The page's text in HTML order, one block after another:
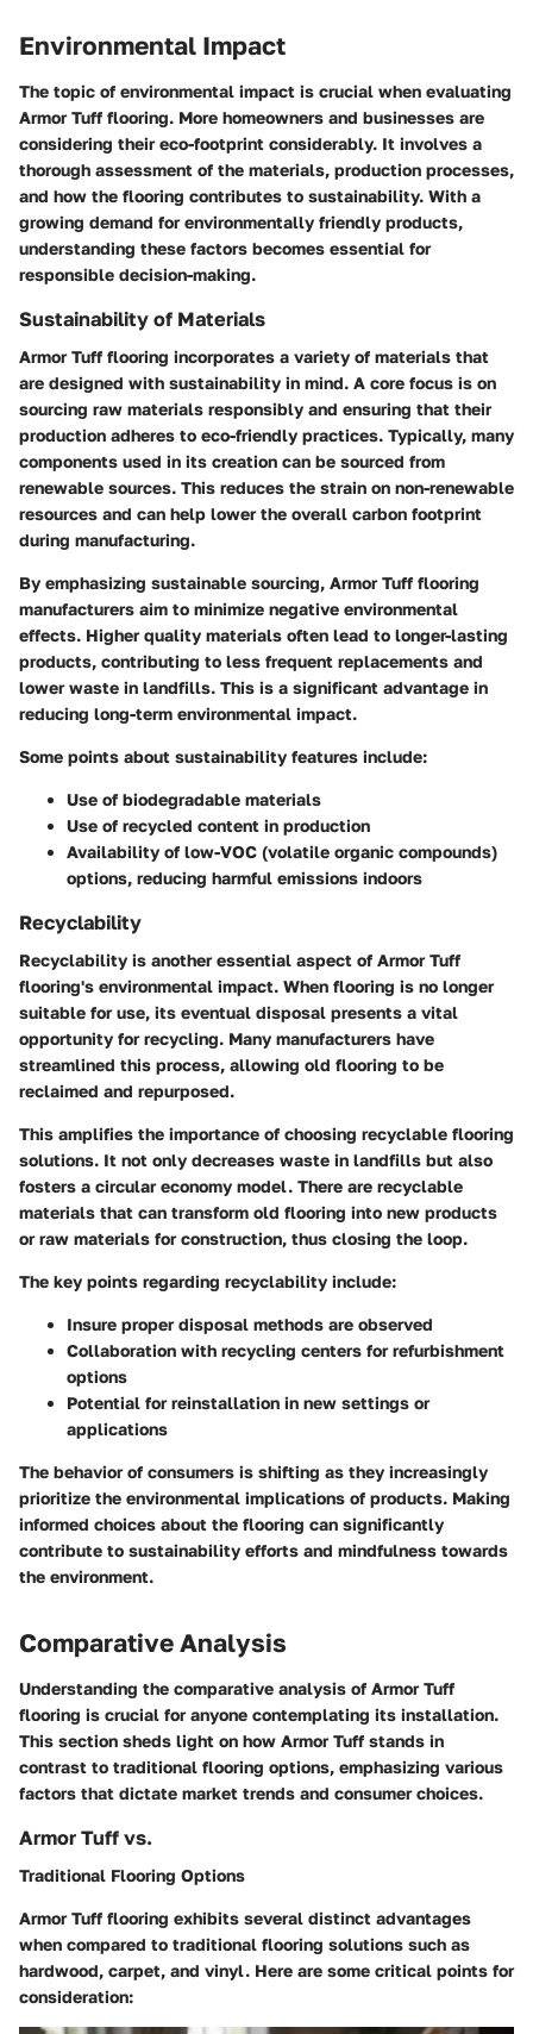
Environmental Impact
The topic of environmental impact is crucial when evaluating
Armor Tuff flooring. More homeowners and businesses are
considering their eco-footprint considerably. It involves a
thorough assessment of the materials, production processes,
and how the flooring contributes to sustainability. With a
growing demand for environmentally friendly products,
understanding these factors becomes essential for
responsible decision-making.
Sustainability of Materials
Armor Tuff flooring incorporates a variety of materials that
are designed with sustainability in mind. A core focus is on
sourcing raw materials responsibly and ensuring that their
production adheres to eco-friendly practices. Typically, many
components used in its creation can be sourced from
renewable sources. This reduces the strain on non-renewable
resources and can help lower the overall carbon footprint
during manufacturing.
By emphasizing sustainable sourcing, Armor Tuff flooring
manufacturers aim to minimize negative environmental
effects. Higher quality materials often lead to longer-lasting
products, contributing to less frequent replacements and
lower waste in landfills. This is a significant advantage in
reducing long-term environmental impact.
Some points about sustainability features include:
Use of biodegradable materials
Use of recycled content in production
Availability of low-VOC (volatile organic compounds)
options, reducing harmful emissions indoors
Recyclability
Recyclability is another essential aspect of Armor Tuff
flooring's environmental impact. When flooring is no longer
suitable for use, its eventual disposal presents a vital
opportunity for recycling. Many manufacturers have
streamlined this process, allowing old flooring to be
reclaimed and repurposed.
This amplifies the importance of choosing recyclable flooring
solutions. It not only decreases waste in landfills but also
fosters a circular economy model. There are recyclable
materials that can transform old flooring into new products
or raw materials for construction, thus closing the loop.
The key points regarding recyclability include:
Insure proper disposal methods are observed
Collaboration with recycling centers for refurbishment
options
Potential for reinstallation in new settings or
applications
The behavior of consumers is shifting as they increasingly
prioritize the environmental implications of products. Making
informed choices about the flooring can significantly
contribute to sustainability efforts and mindfulness towards
the environment.
Comparative Analysis
Understanding the comparative analysis of Armor Tuff
flooring is crucial for anyone contemplating its installation.
This section sheds light on how Armor Tuff stands in
contrast to traditional flooring options, emphasizing various
factors that dictate market trends and consumer choices.
Armor Tuff vs.
Traditional Flooring Options
Armor Tuff flooring exhibits several distinct advantages
when compared to traditional flooring solutions such as
hardwood, carpet, and vinyl. Here are some critical points for
consideration: